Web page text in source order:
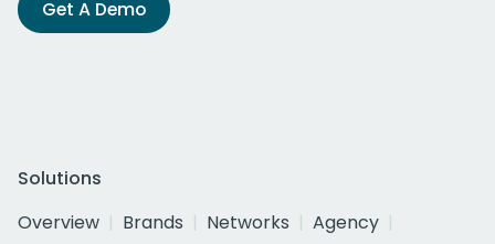
Get A Demo
Solutions
Overview
Brands Networks
Agency